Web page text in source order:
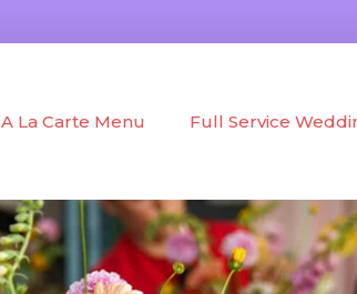
A La Carte Menu Full Service
Portfolio